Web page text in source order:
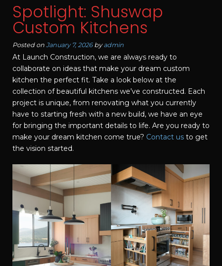
Spotlight: Shuswap
Custom Kitchens
Posted on January 7, 2026byadmin
At Launch Construction, we are always ready to
collaborate on ideas that make your dream custom
kitchen the perfect fit. Take a look below at the
collection of beautiful kitchens we’ve constructed. Each
project is unique, from renovating what you currently
have to starting fresh with a new build, we have an eye
for bringing the important details to life. Are you ready to
make your dream kitchen come true? Contact us to get
the vision started.